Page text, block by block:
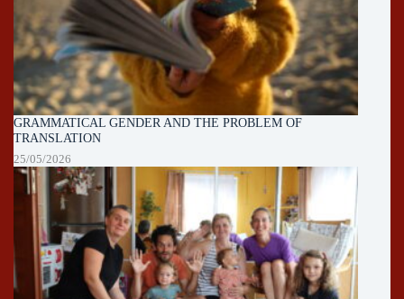
GRAMMATICAL GENDER AND THE PROBLEM OF
TRANSLATION
25/05/2026